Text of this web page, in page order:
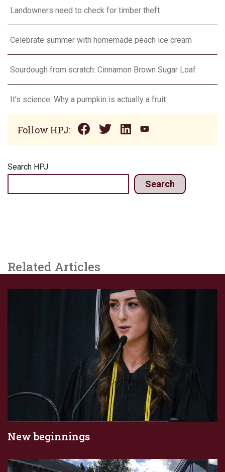
Landowners need to check for timber theft
Celebrate summer with homemade peach ice cream
Sourdough from scratch: Cinnamon Brown Sugar Loaf
It’s science: Why a pumpkin is actually a fruit
Follow HPJ:
Search HPJ
Search
Related Articles
New beginnings